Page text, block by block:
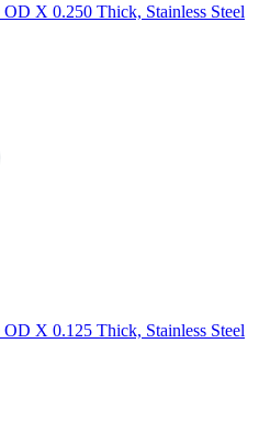
X 0.250 Thick, Stainless Steel
X 0.125 Thick, Stainless Steel